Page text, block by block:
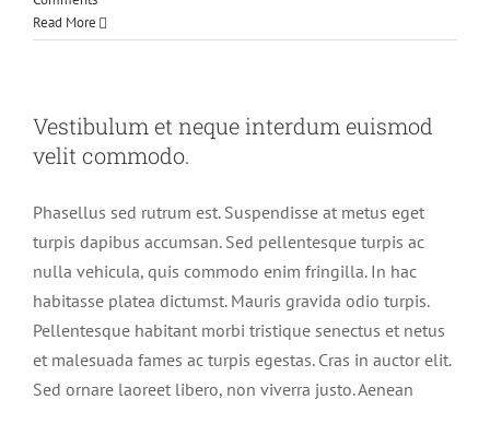
Read More
Vestibulum et neque interdum euismod
velit commodo.
Phasellus sed rutrum est. Suspendisse at metus eget
turpis dapibus accumsan. Sed pellentesque turpis ac
nulla vehicula, quis commodo enim fringilla. In hac
habitasse platea dictumst. Mauris gravida odio turpis.
Pellentesque habitant morbi tristique senectus et netus
et malesuada fames ac turpis egestas. Cras in auctor elit.
Sed ornare laoreet libero, non viverra justo. Aenean